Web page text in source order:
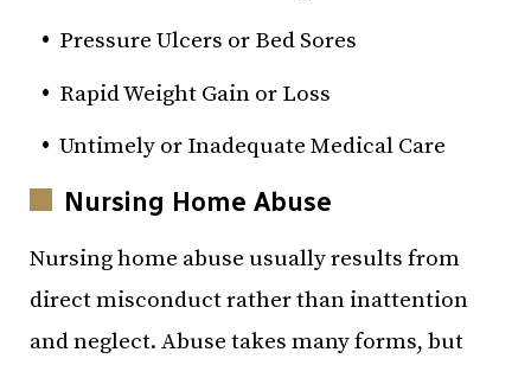
Pressure Ulcers or Bed Sores
Rapid Weight Gain or Loss
Untimely or Inadequate Medical Care
Nursing Home Abuse
Nursing home abuse usually results from
direct misconduct rather than inattention
and neglect. Abuse takes many forms, but